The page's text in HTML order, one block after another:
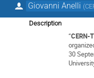
Giovanni Anelli (
Description
“CERN-
30